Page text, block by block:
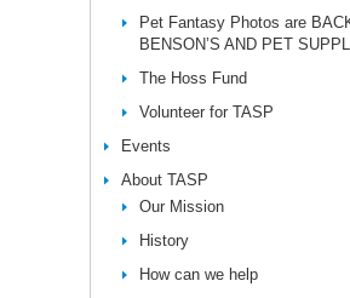
Pet Fantasy Photos are
BENSON’S AND PET
The Hoss Fund
Volunteer for TASP
Events
About TASP
Our Mission
History
How can we help